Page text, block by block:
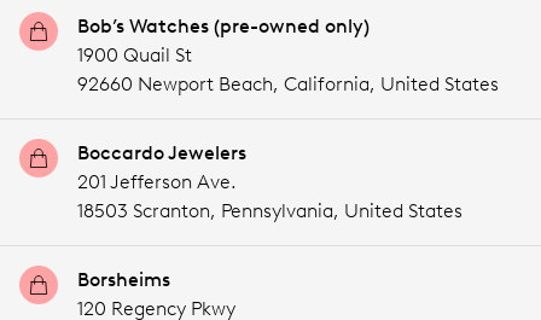
Bob’s Watches (pre-owned only)
1900 Quail St
92660 Newport Beach, California, United States
Boccardo Jewelers
201 Jefferson Ave.
18503 Scranton, Pennsylvania, United States
Borsheims
120 Regency Pkwy